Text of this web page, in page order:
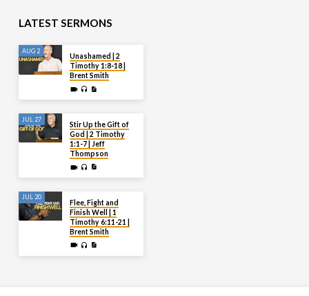
LATEST SERMONS
AUG 2
Unashamed | 2
Timothy 1:8-18 |
Brent Smith
JUL 27
Stir Up the Gift of
God | 2 Timothy
1:1-7 | Jeff
Thompson
JUL 20
Flee, Fight and
Finish Well | 1
Timothy 6:11-21 |
Brent Smith